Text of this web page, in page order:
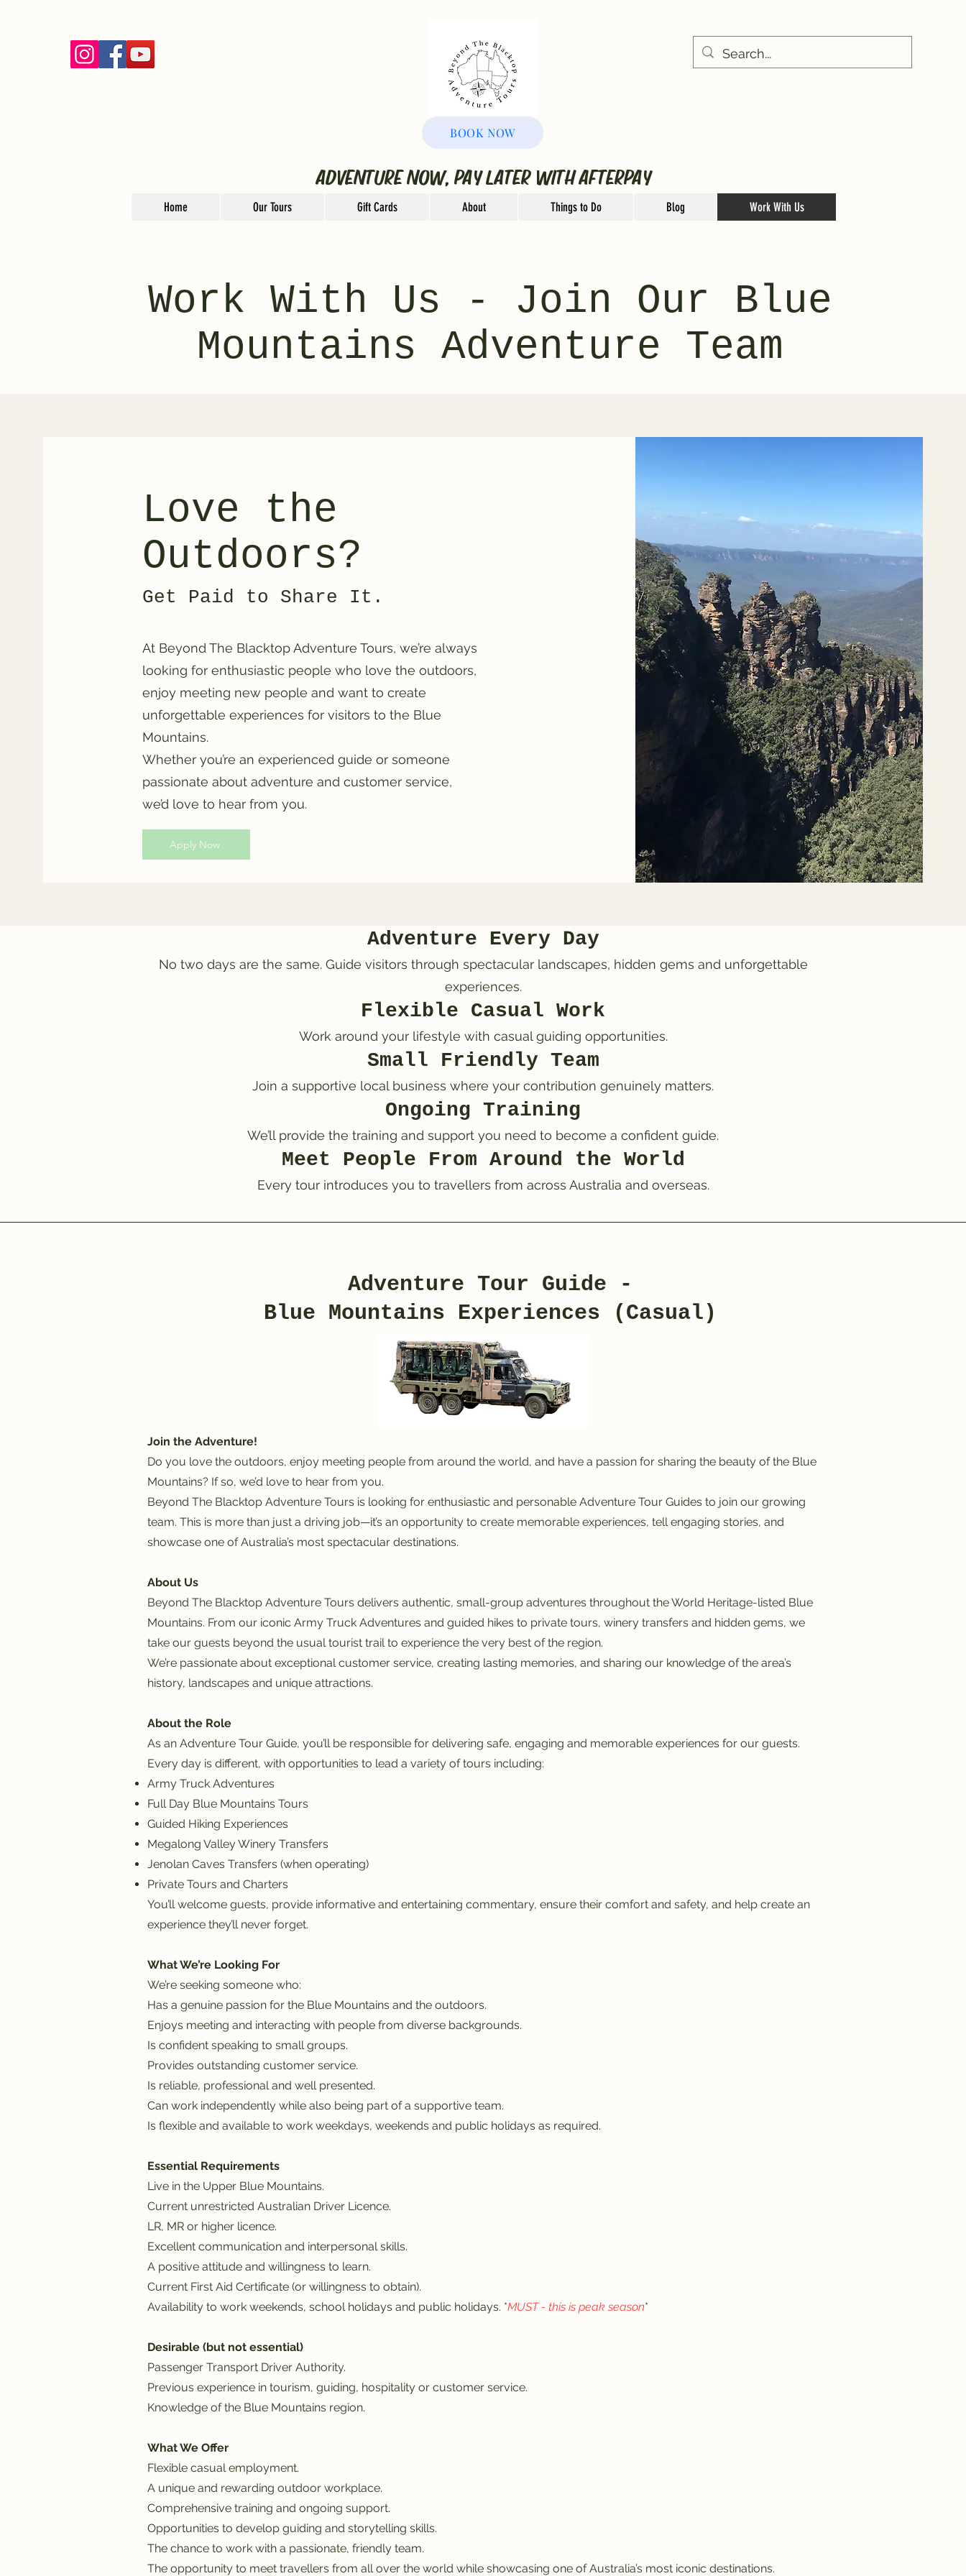
BOOK NOW
ADVENTURE NOW, PAY LATER WITH AFTERPAY
Home Our Tours Gift Cards About Things to Do Blog Work With Us
Work With Us - Join Our Blue
Mountains Adventure Team
Love the
Outdoors?
Get Paid to Share It.
At Beyond The Blacktop Adventure Tours, we’re always
looking for enthusiastic people who love the outdoors,
enjoy meeting new people and want to create
unforgettable experiences for visitors to the Blue
Mountains.
Whether you’re an experienced guide or someone
passionate about adventure and customer service,
we’d love to hear from you.
Apply Now
Adventure Every Day
No two days are the same. Guide visitors through spectacular landscapes, hidden gems and unforgettable
experiences.
Flexible Casual Work
Work around your lifestyle with casual guiding opportunities.
Small Friendly Team
Join a supportive local business where your contribution genuinely matters.
Ongoing Training
We’ll provide the training and support you need to become a confident guide.
Meet People From Around the World
Every tour introduces you to travellers from across Australia and overseas.
Adventure Tour Guide -
Blue Mountains Experiences (Casual)
Join the Adventure!
Do you love the outdoors, enjoy meeting people from around the world, and have a passion for sharing the beauty of the Blue
Mountains? If so, we’d love to hear from you.
Beyond The Blacktop Adventure Tours is looking for enthusiastic and personable Adventure Tour Guides to join our growing
team. This is more than just a driving job—it’s an opportunity to create memorable experiences, tell engaging stories, and
showcase one of Australia’s most spectacular destinations.
About Us
Beyond The Blacktop Adventure Tours delivers authentic, small-group adventures throughout the World Heritage-listed Blue
Mountains. From our iconic Army Truck Adventures and guided hikes to private tours, winery transfers and hidden gems, we
take our guests beyond the usual tourist trail to experience the very best of the region.
We’re passionate about exceptional customer service, creating lasting memories, and sharing our knowledge of the area’s
history, landscapes and unique attractions.
About the Role
As an Adventure Tour Guide, you’ll be responsible for delivering safe, engaging and memorable experiences for our guests.
Every day is different, with opportunities to lead a variety of tours including:
Army Truck Adventures
Full Day Blue Mountains Tours
Guided Hiking Experiences
Megalong Valley Winery Transfers
Jenolan Caves Transfers (when operating)
Private Tours and Charters
You’ll welcome guests, provide informative and entertaining commentary, ensure their comfort and safety, and help create an
experience they’ll never forget.
What We’re Looking For
We’re seeking someone who:
Has a genuine passion for the Blue Mountains and the outdoors.
Enjoys meeting and interacting with people from diverse backgrounds.
Is confident speaking to small groups.
Provides outstanding customer service.
Is reliable, professional and well presented.
Can work independently while also being part of a supportive team.
Is flexible and available to work weekdays, weekends and public holidays as required.
Essential Requirements
Live in the Upper Blue Mountains.
Current unrestricted Australian Driver Licence.
LR, MR or higher licence.
Excellent communication and interpersonal skills.
A positive attitude and willingness to learn.
Current First Aid Certificate (or willingness to obtain).
Availability to work weekends, school holidays and public holidays. *MUST - this is peak season*
Desirable (but not essential)
Passenger Transport Driver Authority.
Previous experience in tourism, guiding, hospitality or customer service.
Knowledge of the Blue Mountains region.
What We Offer
Flexible casual employment.
A unique and rewarding outdoor workplace.
Comprehensive training and ongoing support.
Opportunities to develop guiding and storytelling skills.
The chance to work with a passionate, friendly team.
The opportunity to meet travellers from all over the world while showcasing one of Australia’s most iconic destinations.